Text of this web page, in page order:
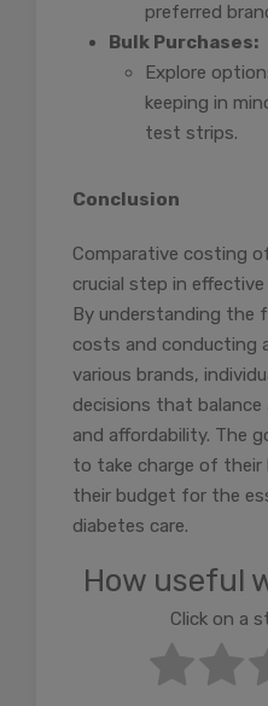
preferred
Bulk Purchases:
Explore
keeping in
test strips.
Conclusion
Comparative costing
crucial step in
By understanding the
costs and conducting
various brands,
decisions that balance
and affordability. The
to take charge of their
their budget for the
diabetes care.
How useful
Click on a